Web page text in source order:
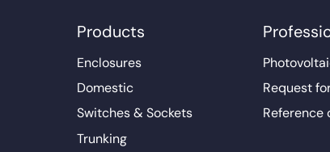
Products
Enclosures
Domestic
Switches & Sockets
Trunking
Request
Reference